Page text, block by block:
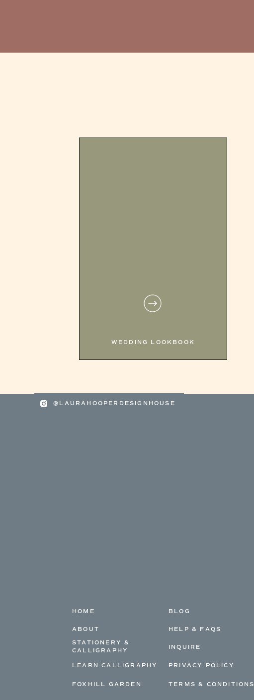
WEDDING LOOKBOOK
@LAURAHOOPERDESIGNHOUSE
HOME
ABOUT
STATIONERY &
CALLIGRAPHY
LEARN CALLIGRAPHY
FOXHILL GARDEN
BLOG
HELP & FAQS
INQUIRE
PRIVACY POLICY
TERMS & CONDITIONS